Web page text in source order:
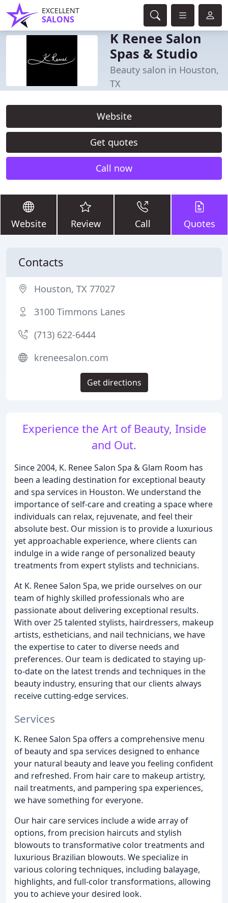
EXCELLENT
SALONS
K Renee Salon
Spas & Studio
Beauty salon in Houston,
TX
Website
Get quotes
Call now
Website Review Call Quotes
Experience the Art of Beauty, Inside
and Out.
Since 2004, K. Renee Salon Spa & Glam Room has
been a leading destination for exceptional beauty
and spa services in Houston. We understand the
importance of self-care and creating a space where
individuals can relax, rejuvenate, and feel their
absolute best. Our mission is to provide a luxurious
yet approachable experience, where clients can
indulge in a wide range of personalized beauty
treatments from expert stylists and technicians.
At K. Renee Salon Spa, we pride ourselves on our
team of highly skilled professionals who are
passionate about delivering exceptional results.
With over 25 talented stylists, hairdressers, makeup
artists, estheticians, and nail technicians, we have
the expertise to cater to diverse needs and
preferences. Our team is dedicated to staying up-
to-date on the latest trends and techniques in the
beauty industry, ensuring that our clients always
receive cutting-edge services.
Services
K. Renee Salon Spa offers a comprehensive menu
of beauty and spa services designed to enhance
your natural beauty and leave you feeling confident
and refreshed. From hair care to makeup artistry,
nail treatments, and pampering spa experiences,
we have something for everyone.
Our hair care services include a wide array of
options, from precision haircuts and stylish
blowouts to transformative color treatments and
luxurious Brazilian blowouts. We specialize in
various coloring techniques, including balayage,
highlights, and full-color transformations, allowing
you to achieve your desired look.
Contacts
Houston, TX 77027
3100 Timmons Lanes
(713) 622-6444
kreneesalon.com
Get directions